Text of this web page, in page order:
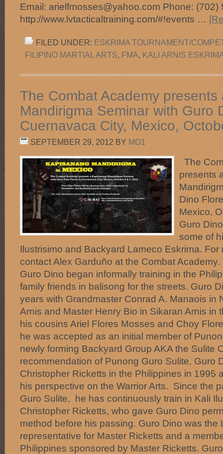
Email: arielfmosses@yahoo.com Phone: (702)
http://www.lvtacticaltraining.com/#!events …
FILED UNDER: ESKRIMA TOURNAMENT/
FILIPINO MARTIAL ARTS, FMA, KALI ARNIS
The Combat Academy
Mandirigma Seminar with Guro
Cuernavaca City, Mexico,
SEPTEMBER 29, 2012 BY MO1
The
presents
Dino
Mexico,
Guro
some of
Ilustrisimo and Backyard Lameco Eskrima. For
contact Alex Garduño at the Combat
Guro Dino began informally training in the
family friends in balisong for the streets. Guro
years with Grandmaster Conrad A. Manaois in
Arnis and Master Henry Bio in Sikaran Arnis in
his cousins Ariel Flores Mosses and Choy
he was accepted as an initial member of
newly forming Backyard Group AKA the Sulite
recommendation of Punong Guro Sulite, Guro
Christopher Ricketts in the Philippines in 1995
his perspective on the Warrior Arts. Since the
Guro Sulite, he has continuously train in Kali
Christopher Ricketts, who gave Guro Dino
method before his passing. Guro Dino was the
representative for Master Ricketts and a
Philippines sponsored by Master Ricketts.